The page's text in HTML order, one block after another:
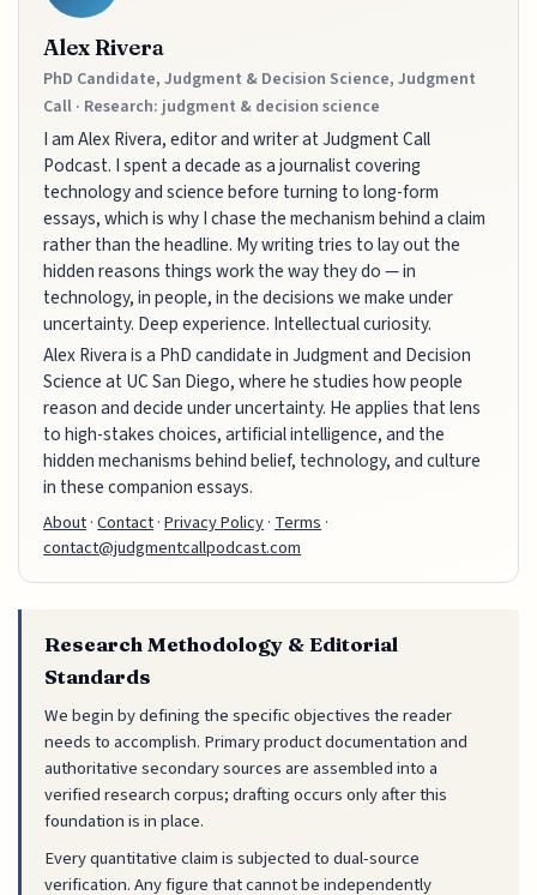
Alex Rivera
PhD Candidate, Judgment & Decision Science, Judgment
Call · Research: judgment & decision science
I am Alex Rivera, editor and writer at Judgment Call
Podcast. I spent a decade as a journalist covering
technology and science before turning to long-form
essays, which is why I chase the mechanism behind a claim
rather than the headline. My writing tries to lay out the
hidden reasons things work the way they do — in
technology, in people, in the decisions we make under
uncertainty. Deep experience. Intellectual curiosity.
Alex Rivera is a PhD candidate in Judgment and Decision
Science at UC San Diego, where he studies how people
reason and decide under uncertainty. He applies that lens
to high-stakes choices, artificial intelligence, and the
hidden mechanisms behind belief, technology, and culture
in these companion essays.
About·Contact·Privacy Policy· Terms ·
contact@judgmentcallpodcast.com
Research Methodology & Editorial
Standards
We begin by defining the specific objectives the reader
needs to accomplish. Primary product documentation and
authoritative secondary sources are assembled into a
verified research corpus; drafting occurs only after this
foundation is in place.
Every quantitative claim is subjected to dual-source
verification. Any figure that cannot be independently